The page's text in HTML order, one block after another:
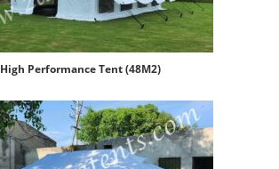
High Performance Tent (48M2)